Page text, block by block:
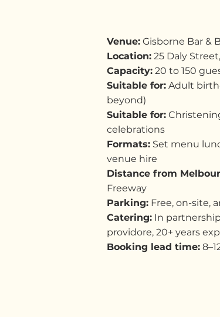
Venue: Gisborne Bar &
Location: 25 Daly
Capacity: 20 to 150
Suitable for: Adult
beyond)
Suitable for:
celebrations
Formats: Set menu
venue hire
Distance from
Freeway
Parking: Free, on-site,
Catering: In
providore, 20+ years
Booking lead time: